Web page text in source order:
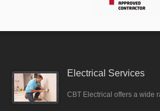
Electrical Services
CBT Electrical offers a wide